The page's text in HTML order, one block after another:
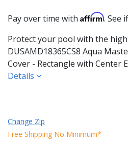
Pay over time with Affirm. See
Protect your pool with the
DUSAMD18365CS8 Aqua
Cover - Rectangle with Center
Details
Change Zip
Free Shipping No Minimum*